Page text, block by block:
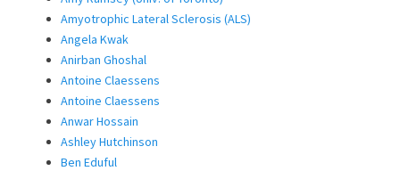
Amyotrophic Lateral Sclerosis (ALS)
Angela Kwak
Anirban Ghoshal
Antoine Claessens
Antoine Claessens
Anwar Hossain
Ashley Hutchinson
Ben Eduful